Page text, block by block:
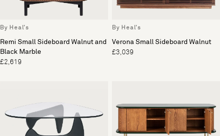
By Heal's
Remi Small Sideboard Walnut and
Black Marble
£2,619
By Heal's
Verona Small Sideboard Walnut
£3,039